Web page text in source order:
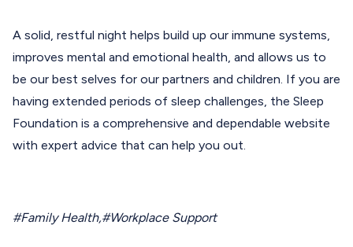
A solid, restful night helps build up our immune systems,
improves mental and emotional health, and allows us to
be our best selves for our partners and children. If you are
having extended periods of sleep challenges, the Sleep
Foundation is a comprehensive and dependable website
with expert advice that can help you out.
#Family Health,#Workplace Support